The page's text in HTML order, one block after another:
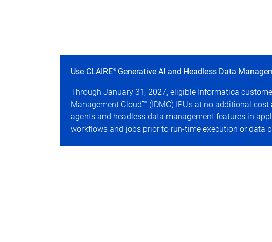
Use CLAIRE®Generative AI and Headless Data
Through January 31, 2027, eligible Informatica
Management Cloud™ (IDMC) IPUs at no additional cost
agents and headless data management features in
workflows and jobs prior to run-time execution or data